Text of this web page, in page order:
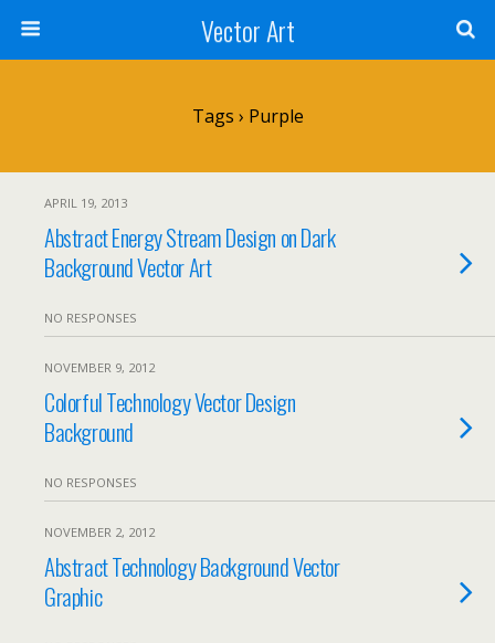
Vector Art
Tags › Purple
APRIL 19, 2013
Abstract Energy Stream Design on Dark
Background Vector Art
NO RESPONSES
NOVEMBER 9, 2012
Colorful Technology Vector Design
Background
NO RESPONSES
NOVEMBER 2, 2012
Abstract Technology Background Vector
Graphic